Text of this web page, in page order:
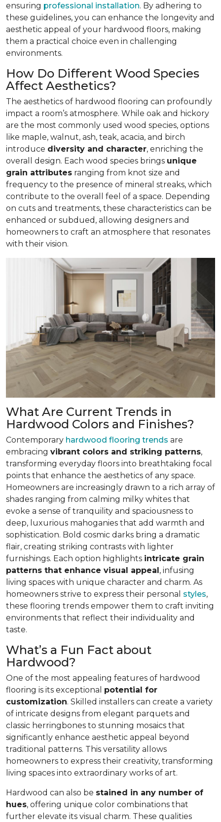
ensuring professional installation. By adhering to
these guidelines, you can enhance the longevity and
aesthetic appeal of your hardwood floors, making
them a practical choice even in challenging
environments.
How Do Different Wood Species
Affect Aesthetics?
The aesthetics of hardwood flooring can profoundly
impact a room’s atmosphere. While oak and hickory
are the most commonly used wood species, options
like maple, walnut, ash, teak, acacia, and birch
introduce diversity and character, enriching the
overall design. Each wood species brings unique
grain attributes ranging from knot size and
frequency to the presence of mineral streaks, which
contribute to the overall feel of a space. Depending
on cuts and treatments, these characteristics can be
enhanced or subdued, allowing designers and
homeowners to craft an atmosphere that resonates
with their vision.
What Are Current Trends in
Hardwood Colors and Finishes?
Contemporary hardwood flooring trends are
embracing vibrant colors and striking patterns,
transforming everyday floors into breathtaking focal
points that enhance the aesthetics of any space.
Homeowners are increasingly drawn to a rich array of
shades ranging from calming milky whites that
evoke a sense of tranquility and spaciousness to
deep, luxurious mahoganies that add warmth and
sophistication. Bold cosmic darks bring a dramatic
flair, creating striking contrasts with lighter
furnishings. Each option highlights intricate grain
patterns that enhance visual appeal, infusing
living spaces with unique character and charm. As
homeowners strive to express their personal styles,
these flooring trends empower them to craft inviting
environments that reflect their individuality and
taste.
What’s a Fun Fact about
Hardwood?
One of the most appealing features of hardwood
flooring is its exceptional potential for
customization. Skilled installers can create a variety
of intricate designs from elegant parquets and
classic herringbones to stunning mosaics that
significantly enhance aesthetic appeal beyond
traditional patterns. This versatility allows
homeowners to express their creativity, transforming
living spaces into extraordinary works of art.
Hardwood can also be stained in any number of
hues, offering unique color combinations that
further elevate its visual charm. These qualities